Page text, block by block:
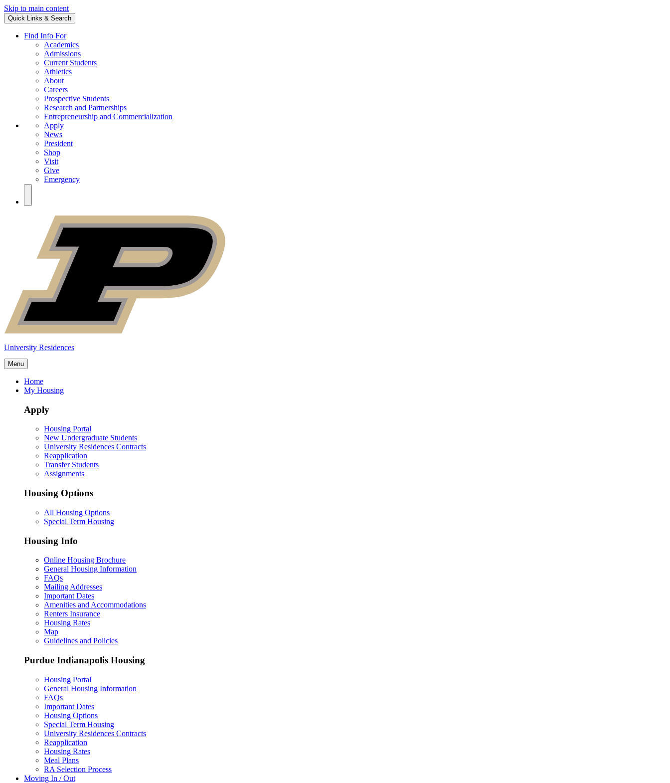
Skip to main content
Quick Links & Search
Find Info For
Academics
Admissions
Current Students
Athletics
About
Careers
Prospective Students
Research and Partnerships
Entrepreneurship and Commercialization
Apply
News
President
Shop
Visit
Give
Emergency
University Residences
Menu
Home
My Housing
Apply
Housing Portal
New Undergraduate Students
University Residences Contracts
Reapplication
Transfer Students
Assignments
Housing Options
All Housing Options
Special Term Housing
Housing Info
Online Housing Brochure
General Housing Information
FAQs
Mailing Addresses
Important Dates
Amenities and Accommodations
Renters Insurance
Housing Rates
Map
Guidelines and Policies
Purdue Indianapolis Housing
Housing Portal
General Housing Information
FAQs
Important Dates
Housing Options
Special Term Housing
University Residences Contracts
Reapplication
Housing Rates
Meal Plans
RA Selection Process
Moving In / Out